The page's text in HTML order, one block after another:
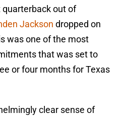
out of
Jackson dropped on
was one of the most
that was set to
or four months for Texas
clear sense of